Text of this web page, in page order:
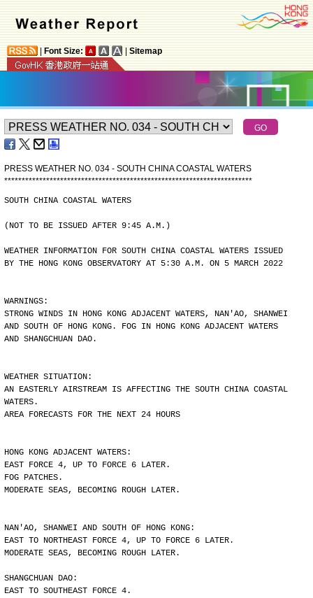
Font Size: Sitemap
PRESS WEATHER NO. 034 - SOUTH CHINA COASTAL WATERS
***********************************************************************
SOUTH CHINA COASTAL WATERS
(NOT TO BE ISSUED AFTER 9:45 A.M.)
WEATHER INFORMATION FOR SOUTH CHINA COASTAL WATERS ISSUED
BY THE HONG KONG OBSERVATORY AT 5:30 A.M. ON 5 MARCH 2022
WARNINGS:
STRONG WINDS IN HONG KONG ADJACENT WATERS, NAN'AO, SHANWEI
AND SOUTH OF HONG KONG. FOG IN HONG KONG ADJACENT WATERS
AND SHANGCHUAN DAO.
WEATHER SITUATION:
AN EASTERLY AIRSTREAM IS AFFECTING THE SOUTH CHINA COASTAL
WATERS.
AREA FORECASTS FOR THE NEXT 24 HOURS
HONG KONG ADJACENT WATERS:
EAST FORCE 4, UP TO FORCE 6 LATER.
FOG PATCHES.
MODERATE SEAS, BECOMING ROUGH LATER.
NAN'AO, SHANWEI AND SOUTH OF HONG KONG:
EAST TO NORTHEAST FORCE 4, UP TO FORCE 6 LATER.
MODERATE SEAS, BECOMING ROUGH LATER.
SHANGCHUAN DAO:
EAST TO SOUTHEAST FORCE 4.